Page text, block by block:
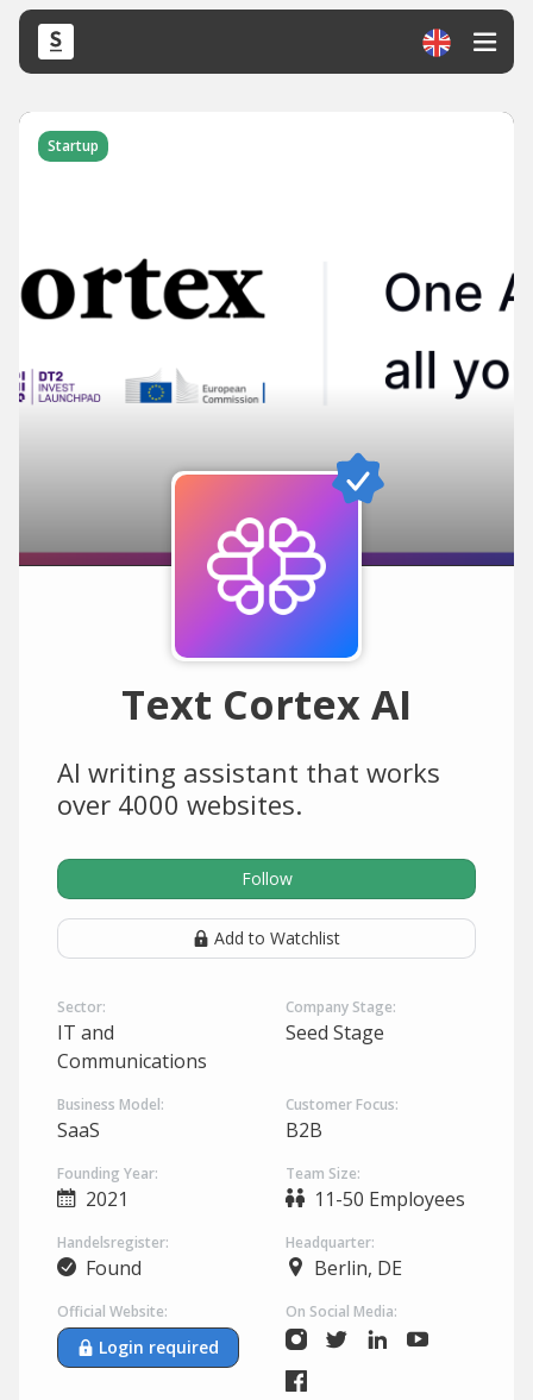
Startup
Text Cortex AI
AI writing assistant that works
over 4000 websites.
Follow
Add to Watchlist
Sector:
IT and
Communications
Company Stage:
Seed Stage
Business Model:
SaaS
Customer Focus:
B2B
Founding Year:
2021
Team Size:
11-50 Employees
Handelsregister:
Found
Headquarter:
Berlin, DE
Official Website:
Login required
On Social Media: